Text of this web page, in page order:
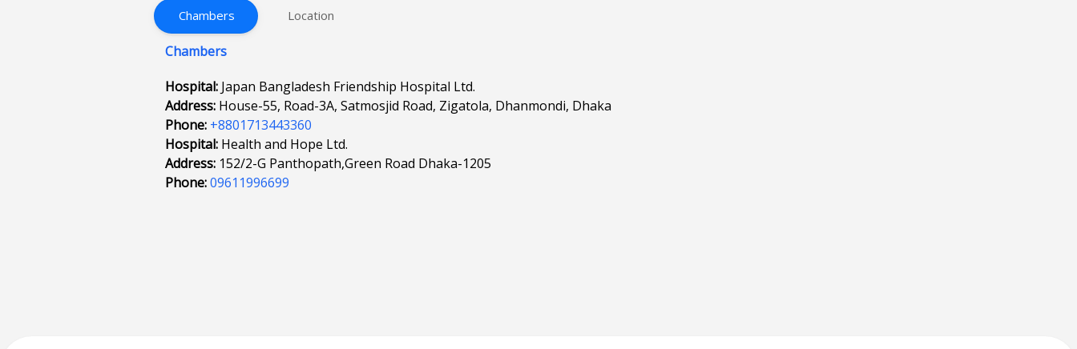
Chambers Location
Chambers
Hospital: Japan Bangladesh Friendship Hospital Ltd.
Address: House-55, Road-3A, Satmosjid Road, Zigatola, Dhanmondi, Dhaka
Phone: +8801713443360
Hospital: Health and Hope Ltd.
Address: 152/2-G Panthopath,Green Road Dhaka-1205
Phone:09611996699